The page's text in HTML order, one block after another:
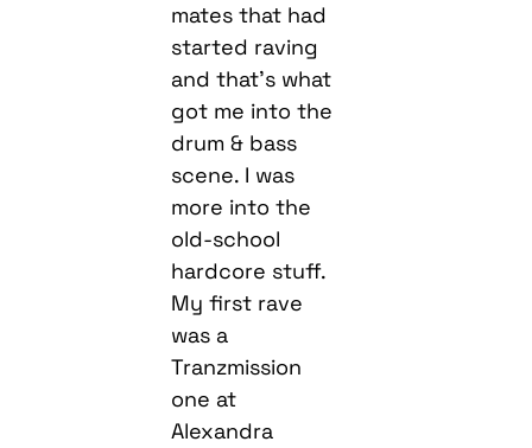
mates that had
started raving
and that’s what
got me into the
drum & bass
scene. I was
more into the
old-school
hardcore stuff.
My first rave
was a
Tranzmission
one at
Alexandra